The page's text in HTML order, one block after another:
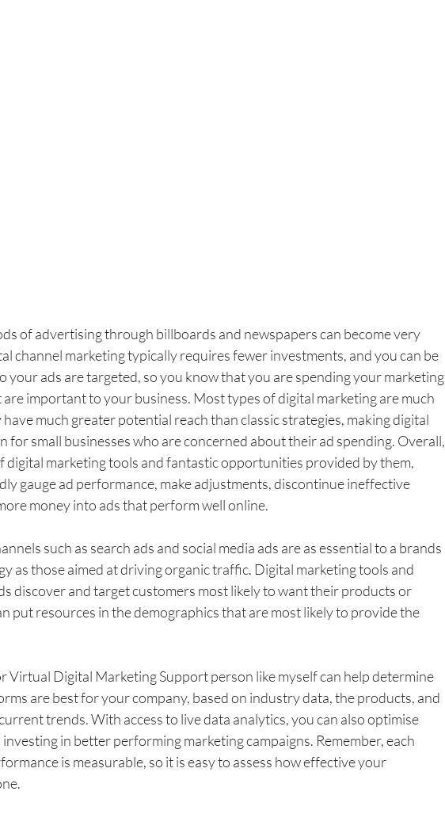
of advertising through billboards and newspapers can become very
channel marketing typically requires fewer investments, and you can be
your ads are targeted, so you know that you are spending your marketing
important to your business. Most types of digital marketing are much
have much greater potential reach than classic strategies, making digital
for small businesses who are concerned about their ad spending. Overall,
digital marketing tools and fantastic opportunities provided by them,
gauge ad performance, make adjustments, discontinue ineffective
money into ads that perform well online.
such as search ads and social media ads are as essential to a brands
as those aimed at driving organic traffic. Digital marketing tools and
discover and target customers most likely to want their products or
put resources in the demographics that are most likely to provide the
Virtual Digital Marketing Support person like myself can help determine
are best for your company, based on industry data, the products, and
trends. With access to live data analytics, you can also optimise
in better performing marketing campaigns. Remember, each
is measurable, so it is easy to assess how effective your